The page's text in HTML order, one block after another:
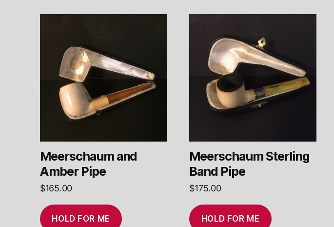
Meerschaum and
Amber Pipe
$165.00
HOLD FOR ME
Meerschaum Sterling
Band Pipe
$175.00
HOLD FOR ME